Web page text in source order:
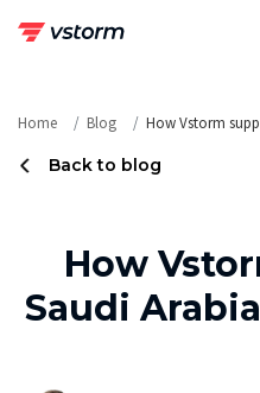
Home Blog How Vstorm
Back to blog
How
Saudi